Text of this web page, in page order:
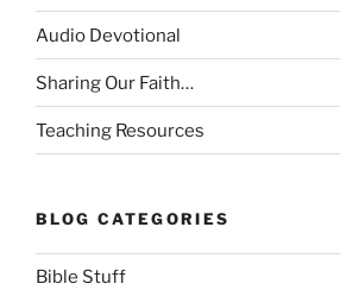
Audio Devotional
Sharing Our Faith…
Teaching Resources
BLOG CATEGORIES
Bible Stuff